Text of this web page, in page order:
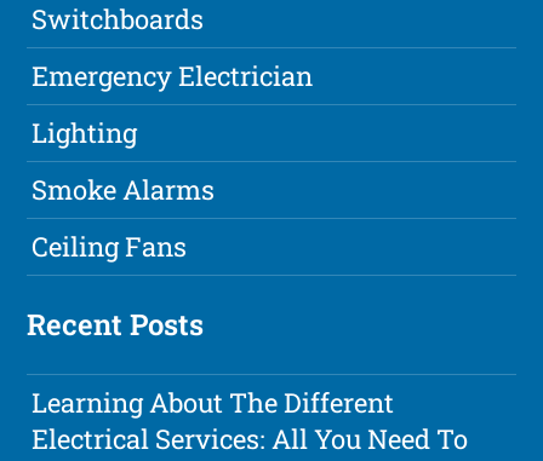
Switchboards
Emergency Electrician
Lighting
Smoke Alarms
Ceiling Fans
Recent Posts
Learning About The Different
Electrical Services: All You Need To